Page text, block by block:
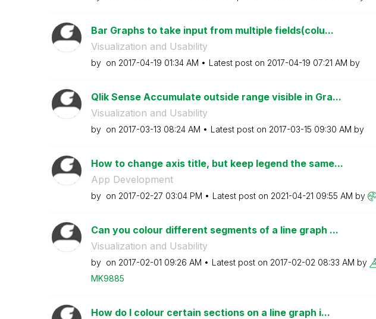
Bar Graphs to take input from multiple fields(colu...
Visualization and Usability
by on ‎2017-04-19 01:34 AM Latest post on ‎2017-04-19 07:21 AM by
Qlik Sense Accumulate outside range visible in Gra...
Visualization and Usability
by on ‎2017-03-13 08:24 AM Latest post on ‎2017-03-15 09:30 AM by
How to change axis title, but keep legend the same...
App Development
by on ‎2017-02-27 03:04 PM Latest post on ‎2021-04-21 09:55 AM by
Can you colour different segments of a line graph ...
Visualization and Usability
by on ‎2017-02-01 09:26 AM Latest post on ‎2017-02-02 08:33 AM by
MK9885
How do I colour certain sections on a line graph i...